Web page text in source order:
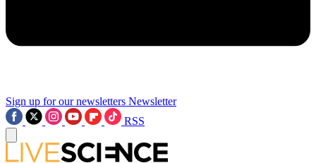
Sign up for our newsletters Newsletter
RSS